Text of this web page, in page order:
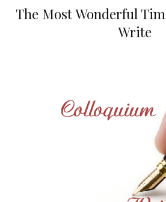
The Most Wonderful
Write